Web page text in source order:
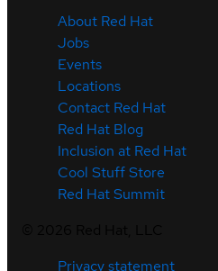
About Red Hat
Jobs
Events
Locations
Contact Red Hat
Red Hat Blog
Inclusion at Red Hat
Cool Stuff Store
Red Hat Summit
Privacy statement